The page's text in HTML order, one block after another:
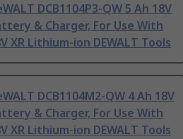
DCB1104P3-QW 5 Ah 18V
& Charger, For Use With
XR Lithium-ion DEWALT Tools
DCB1104M2-QW 4 Ah 18V
& Charger, For Use With
XR Lithium-ion DEWALT Tools